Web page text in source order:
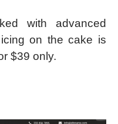
with advanced
on the cake is
$39 only.